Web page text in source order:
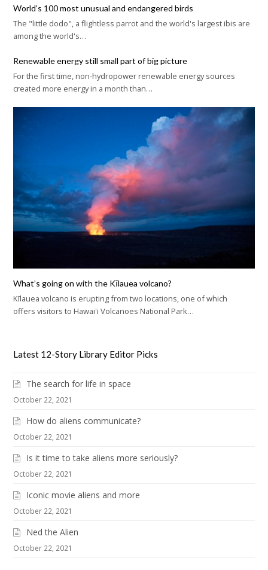
World’s 100 most unusual and endangered birds
The "little dodo", a flightless parrot and the world's largest ibis are
among the world's…
Renewable energy still small part of big picture
For the first time, non-hydropower renewable energy sources
created more energy in a month than…
What’s going on with the Kīlauea volcano?
Kīlauea volcano is erupting from two locations, one of which
offers visitors to Hawai'i Volcanoes National Park…
Latest 12-Story Library Editor Picks
The search for life in space
October 22, 2021
How do aliens communicate?
October 22, 2021
Is it time to take aliens more seriously?
October 22, 2021
Iconic movie aliens and more
October 22, 2021
Ned the Alien
October 22, 2021